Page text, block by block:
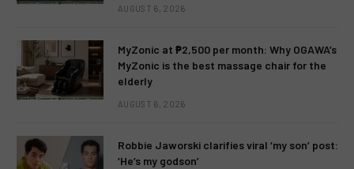
AUGUST 6, 2026
MyZonic at ₱2,500 per month: Why OGAWA’s
MyZonic is the best massage chair for the
elderly
AUGUST 6, 2026
Robbie Jaworski clarifies viral ‘my son’ post:
‘He’s my godson’